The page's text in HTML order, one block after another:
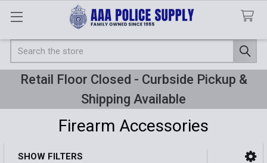
Search
Retail Floor Closed - Curbside Pickup &
Shipping Available
Firearm Accessories
SHOW FILTERS